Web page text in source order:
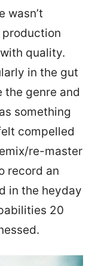
wasn’t
production
quality.
in the gut
the genre and
something
compelled
re-master
record an
in the heyday
20